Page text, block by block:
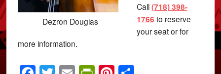
Dezron Douglas
Call(718) 398-
1766 to reserve
your seat or for
more information.